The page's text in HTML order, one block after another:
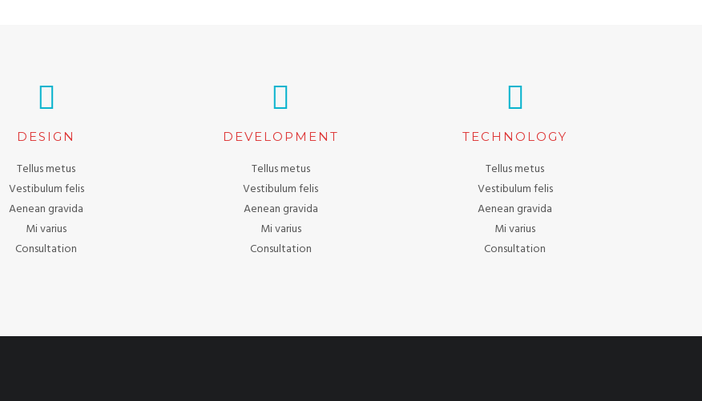
DESIGN
Tellus metus
Vestibulum felis
Aenean gravida
Mi varius
Consultation
DEVELOPMENT
Tellus metus
Vestibulum felis
Aenean gravida
Mi varius
Consultation
TECHNOLOGY
Tellus metus
Vestibulum felis
Aenean gravida
Mi varius
Consultation